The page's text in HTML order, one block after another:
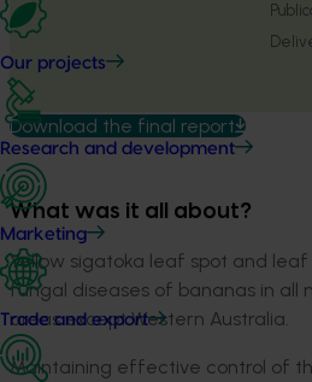
Our projects
Research and development
Marketing
Trade and export
Download the final report
What was it all about?
Yellow sigatoka leaf spot and
fungal diseases of bananas in all
areas except Western Australia.
Maintaining effective control of